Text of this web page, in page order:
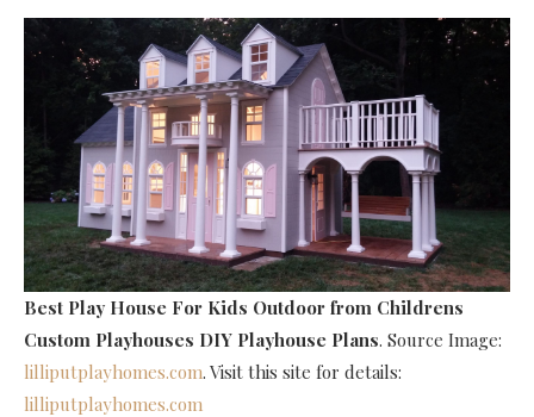
Best Play House For Kids Outdoor from Childrens
Custom Playhouses DIY Playhouse Plans. Source Image:
lilliputplayhomes.com. Visit this site for details:
lilliputplayhomes.com